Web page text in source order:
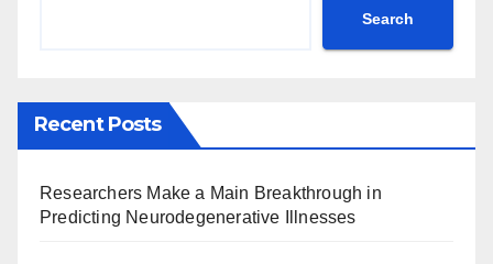
Search
Recent Posts
Researchers Make a Main Breakthrough in
Predicting Neurodegenerative Illnesses